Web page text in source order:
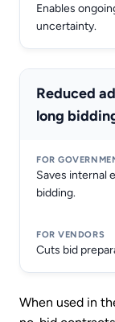
Enables
uncertainty.
Reduced
long
Saves internal
bidding.
Cuts bid
When used in